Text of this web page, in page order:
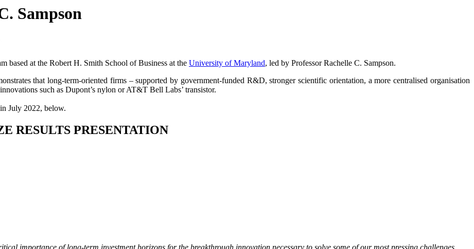
Sampson
based at the Robert H. Smith School of Business at the University of Maryland, led by Professor Rachelle C. Sampson.
that long-term-oriented firms – supported by government-funded R&D, stronger scientific orientation, a more centralised organisation
such as Dupont’s nylon or AT&T Bell Labs’ transistor.
July 2022, below.
RESULTS PRESENTATION